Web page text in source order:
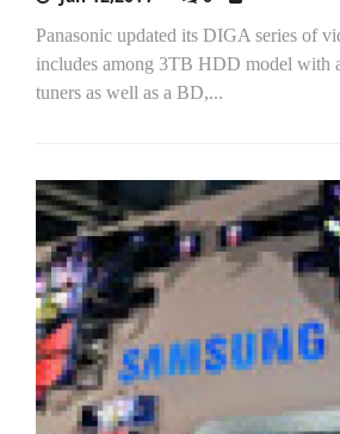
Panasonic updated its DIGA series of
includes among 3TB HDD model with
tuners as well as a BD,...